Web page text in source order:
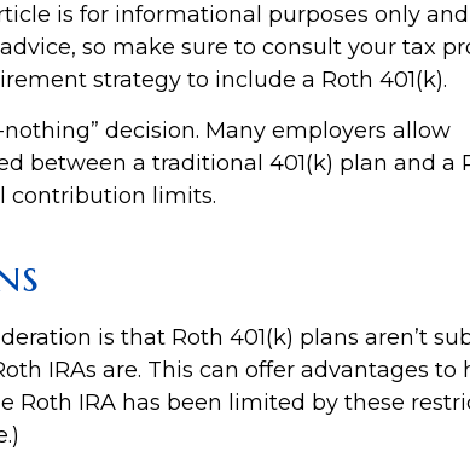
is for informational purposes only
so make sure to consult your tax
strategy to include a Roth 401(k).
nothing” decision. Many employers allow
between a traditional 401(k) plan and a
contribution limits.
is that Roth 401(k) plans aren’t
IRAs are. This can offer advantages to
Roth IRA has been limited by these